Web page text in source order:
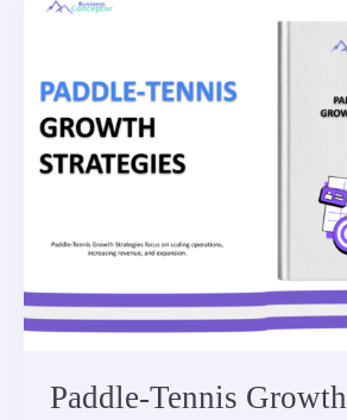
Paddle-Tennis Growth